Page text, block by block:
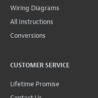
Wiring Diagrams
All Instructions
Conversions
CUSTOMER SERVICE
Lifetime Promise